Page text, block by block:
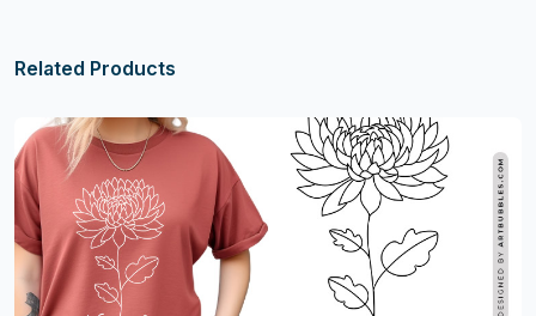
Related Products